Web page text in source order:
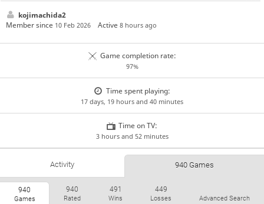
kojimachida2
Member since 10 Feb 2026 Active8 hours ago
Game completion rate:
97%
Time spent playing:
17 days, 19 hours and 40 minutes
Time on TV:
3 hours and 52 minutes
Activity 940 Games
940
Games
940
Rated
491
Wins
449
Losses Advanced Search